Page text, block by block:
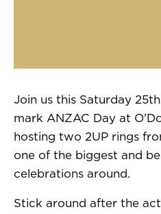
Join us this Saturday
mark ANZAC Day at
hosting two 2UP rings
one of the biggest and
celebrations around.
Stick around after the